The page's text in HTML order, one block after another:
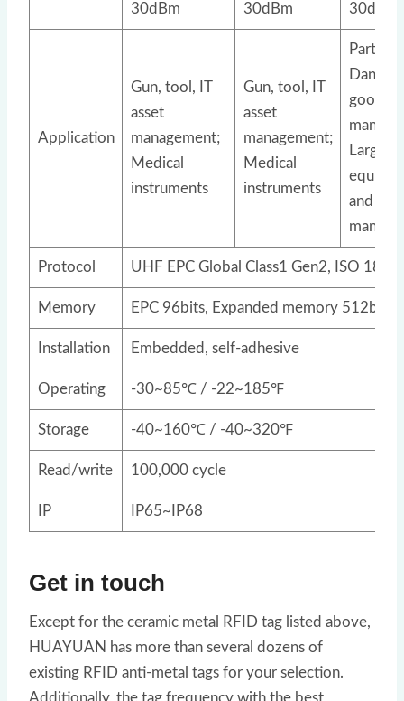
30dBm
30dBm
30dBm
Application
Gun, tool, IT
asset
management;
Medical
instruments
Gun, tool, IT
asset
management;
Medical
instruments
Parts
goods
Large
and
Protocol UHF EPC Global Class1 Gen2, ISO
Memory EPC 96bits, Expanded memory 512bits
Installation Embedded, self-adhesive
Operating -30~85℃ / -22~185℉
Storage -40~160℃ / -40~320℉
Read/write 100,000 cycle
IP IP65~IP68
Get in touch
Except for the ceramic metal RFID tag listed above,
HUAYUAN has more than several dozens of
existing RFID anti-metal tags for your selection.